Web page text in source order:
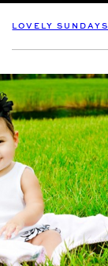
LOVELY SUNDAYS